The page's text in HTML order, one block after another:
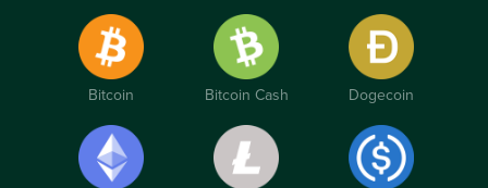
Bitcoin Bitcoin Cash Dogecoin